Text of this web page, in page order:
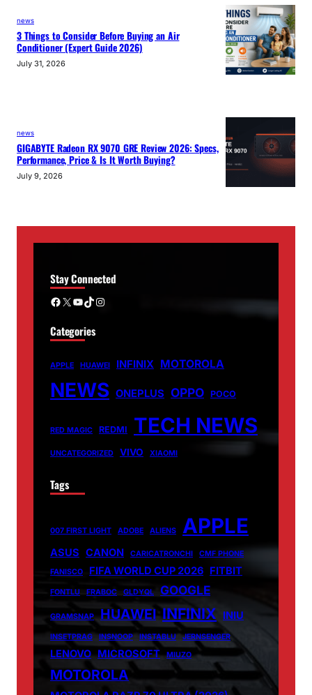
news
3 Things to Consider Before Buying an Air
Conditioner (Expert Guide 2026)
July 31, 2026
news
GIGABYTE Radeon RX 9070 GRE Review 2026: Specs,
Performance, Price & Is It Worth Buying?
July 9, 2026
Stay Connected
Facebook X YouTube TikTok Instagram
Categories
APPLE HUAWEI INFINIX MOTOROLA
NEWS ONEPLUS OPPO POCO
RED MAGIC REDMI TECH NEWS
UNCATEGORIZED VIVO XIAOMI
Tags
007 FIRST LIGHT ADOBE ALIENS APPLE
ASUS CANON CARICATRONCHI
CMF PHONE
FANISCO
FIFA WORLD CUP 2026 FITBIT
FONTLU FRABOC GLDYQL GOOGLE
GRAMSNAP HUAWEI INFINIX INIU
INSETPRAG INSNOOP INSTABLU JERNSENGER
LENOVO MICROSOFT MIUZO
MOTOROLA